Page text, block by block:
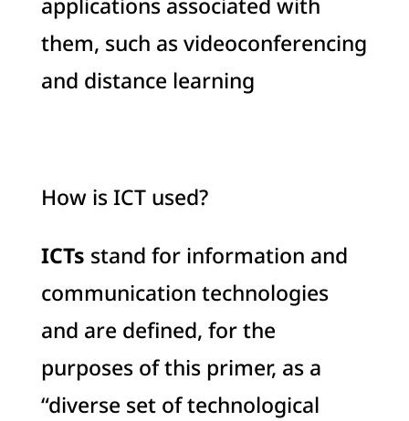
them, such as videoconferencing
and distance learning
How is ICT used?
ICTs stand for information and
communication technologies
and are defined, for the
purposes of this primer, as a
“diverse set of technological